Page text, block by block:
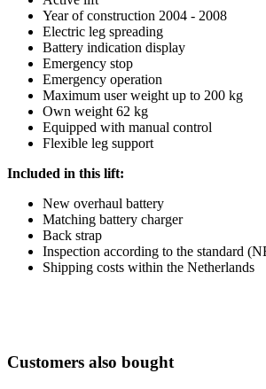
Year of construction 2004 - 2008
Electric leg spreading
Battery indication display
Emergency stop
Emergency operation
Maximum user weight up to 200 kg
Own weight 62 kg
Equipped with manual control
Flexible leg support
Included in this lift:
New overhaul battery
Matching battery charger
Back strap
Inspection according to the standard
Shipping costs within the Netherlands
Customers also bought